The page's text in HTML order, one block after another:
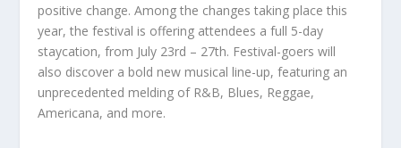
positive change. Among the changes taking place this
year, the festival is offering attendees a full 5-day
staycation, from July 23rd – 27th. Festival-goers will
also discover a bold new musical line-up, featuring an
unprecedented melding of R&B, Blues, Reggae,
Americana, and more.